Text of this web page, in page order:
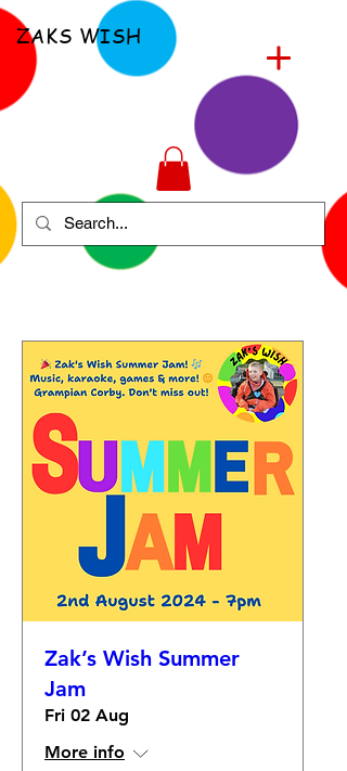
ZAKS WISH
Zak’s Wish Summer
Jam
Fri 02 Aug
More info